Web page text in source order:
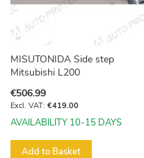
MISUTONIDA Side step
Mitsubishi L200
€506.99
€419.00
AVAILABILITY 10-15 DAYS
Add to Basket